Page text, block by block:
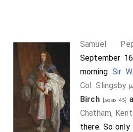
in the barge belonging to
Deptford, Kent
[Map]to pay off the
Sir G. Carteret [aged 50]andSir
afterwards to us) we did,Col.
busy man and one that is the
forward to make himself work
knew in my life. At the Globe
Samuel
September
morning Sir
Col. Slingsby
Birch[aged 45]
Chatham, Kent
there. So only